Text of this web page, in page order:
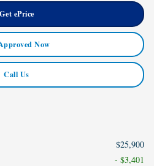
Get ePrice
Now
Call Us
$25,900
- $3,401